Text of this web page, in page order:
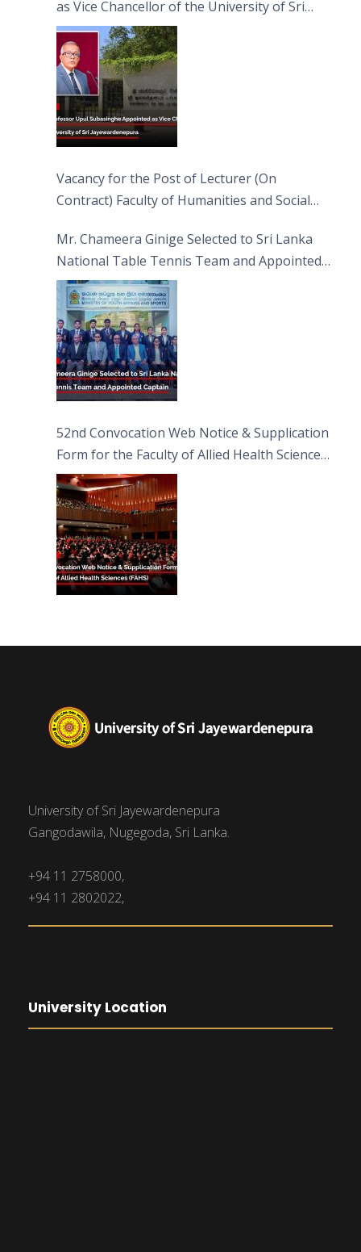
as Vice Chancellor of the University of Sri
Jayewardenepura
Vacancy for the Post of Lecturer (On
Contract) Faculty of Humanities and Social
Mr. Chameera Ginige Selected to Sri Lanka
National Table Tennis Team and Appointed
Captain
52nd Convocation Web Notice & Supplication
Form for the Faculty of Allied Health Sciences
(FAHS)
University of Sri Jayewardenepura
Gangodawila, Nugegoda, Sri Lanka.
+94 11 2758000,
+94 11 2802022,
University Location